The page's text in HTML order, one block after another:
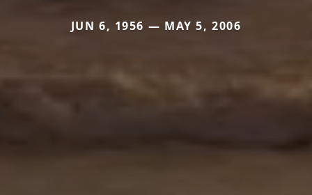
JUN 6, 1956 — MAY 5, 2006